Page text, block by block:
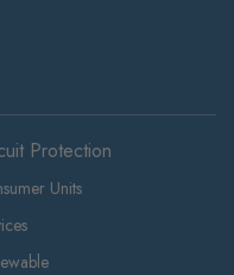
Protection
Units